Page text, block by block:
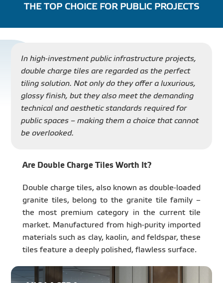
CONTACT -
THE TOP CHOICE FOR PUBLIC PROJECTS
In high-investment public infrastructure projects,
double charge tiles are regarded as the perfect
tiling solution. Not only do they offer a luxurious,
glossy finish, but they also meet the demanding
technical and aesthetic standards required for
public spaces – making them a choice that cannot
be overlooked.
Are Double Charge Tiles Worth It?
Double charge tiles, also known as double-loaded
granite tiles, belong to the granite tile family –
the most premium category in the current tile
market. Manufactured from high-purity imported
materials such as clay, kaolin, and feldspar, these
tiles feature a deeply polished, flawless surface.